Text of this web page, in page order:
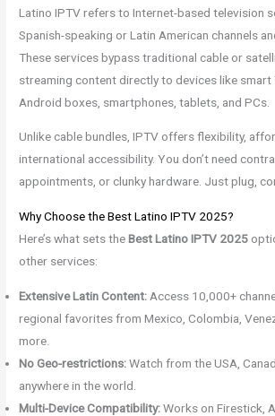
Latino IPTV refers to Internet-based television
Spanish-speaking or Latin American channels
These services bypass traditional cable or
streaming content directly to devices like smart
Android boxes, smartphones, tablets, and PCs.
Unlike cable bundles, IPTV offers flexibility,
international accessibility. You don’t need
appointments, or clunky hardware. Just plug,
Why Choose the Best Latino IPTV 2025?
Here’s what sets theBest Latino IPTV 2025
other services:
Extensive Latin Content: Access 10,000+
regional favorites from Mexico, Colombia,
more.
No Geo-restrictions:Watch from the USA,
anywhere in the world.
Multi-Device Compatibility:Works on Firestick,